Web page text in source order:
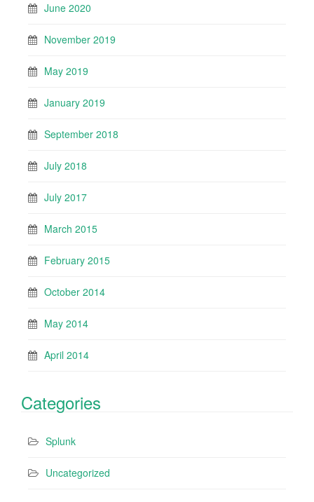
June 2020
November 2019
May 2019
January 2019
September 2018
July 2018
July 2017
March 2015
February 2015
October 2014
May 2014
April 2014
Categories
Splunk
Uncategorized